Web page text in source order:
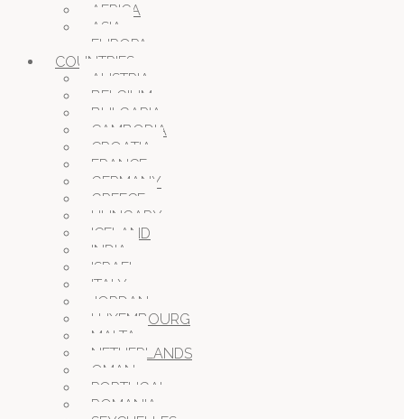
AFRICA
ASIA
EUROPA
COUNTRIES
AUSTRIA
BELGIUM
BULGARIA
CAMBODIA
CROATIA
FRANCE
GERMANY
GREECE
HUNGARY
ICELAND
INDIA
ISRAEL
ITALY
JORDAN
LUXEMBOURG
MALTA
NETHERLANDS
OMAN
PORTUGAL
ROMANIA